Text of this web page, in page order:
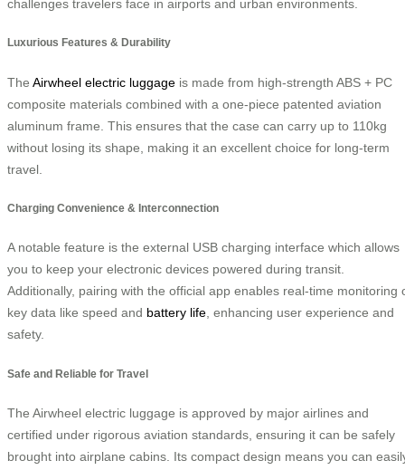
challenges travelers face in airports and urban environments.
Luxurious Features & Durability
The Airwheel electric luggage is made from high-strength ABS + PC
composite materials combined with a one-piece patented aviation
aluminum frame. This ensures that the case can carry up to 110kg
without losing its shape, making it an excellent choice for long-term
travel.
Charging Convenience & Interconnection
A notable feature is the external USB charging interface which allows
you to keep your electronic devices powered during transit.
Additionally, pairing with the official app enables real-time monitoring
key data like speed and battery life, enhancing user experience and
safety.
Safe and Reliable for Travel
The Airwheel electric luggage is approved by major airlines and
certified under rigorous aviation standards, ensuring it can be safely
brought into airplane cabins. Its compact design means you can